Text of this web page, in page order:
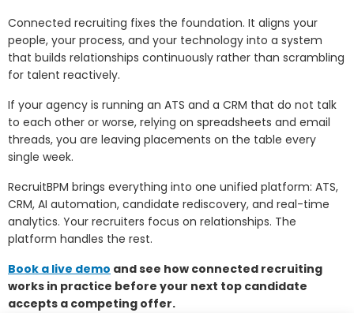
Connected recruiting fixes the foundation. It aligns your
people, your process, and your technology into a system
that builds relationships continuously rather than scrambling
for talent reactively.
If your agency is running an ATS and a CRM that do not talk
to each other or worse, relying on spreadsheets and email
threads, you are leaving placements on the table every
single week.
RecruitBPM brings everything into one unified platform: ATS,
CRM, AI automation, candidate rediscovery, and real-time
analytics. Your recruiters focus on relationships. The
platform handles the rest.
Book a live demo and see how connected recruiting
works in practice before your next top candidate
accepts a competing offer.